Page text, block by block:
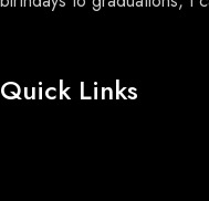
Quick Links